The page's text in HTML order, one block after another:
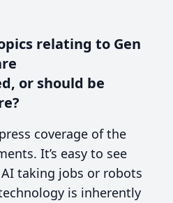
relating to Gen
or should be
coverage of the
It’s easy to see
taking jobs or robots
is inherently